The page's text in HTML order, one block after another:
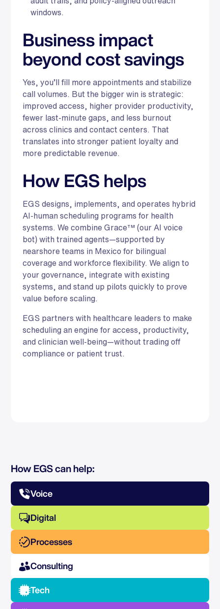
windows.
Business impact
beyond cost savings
Yes, you’ll fill more appointments and stabilize
call volumes. But the bigger win is strategic:
improved access, higher provider productivity,
fewer last-minute gaps, and less burnout
across clinics and contact centers. That
translates into stronger patient loyalty and
more predictable revenue.
How EGS helps
EGS designs, implements, and operates hybrid
AI-human scheduling programs for health
systems. We combine Grace™ (our AI voice
bot) with trained agents—supported by
nearshore teams in Mexico for bilingual
coverage and workforce flexibility. We align to
your governance, integrate with existing
systems, and stand up pilots quickly to prove
value before scaling.
EGS partners with healthcare leaders to make
scheduling an engine for access, productivity,
and clinician well-being—without trading off
compliance or patient trust.
How EGS can help:
Voice
Digital
Processes
Consulting
Tech